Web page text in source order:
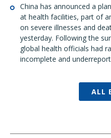
China has announced a
at health facilities, part of
on severe illnesses and
yesterday. Following the
global health officials had
incomplete and
ALL